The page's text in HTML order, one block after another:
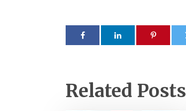
Related Posts